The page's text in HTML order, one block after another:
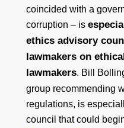
coincided with a
corruption – is
ethics advisory
lawmakers on
lawmakers. Bill
group recommending
regulations, is
council that could